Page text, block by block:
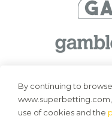
© 2026
Superbetting.com is an
for acquaintance only.
does not engage
By continuing to
use of cookies and the